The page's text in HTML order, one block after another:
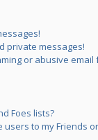
private messages!
or abusive
Foes lists?
to my Friends